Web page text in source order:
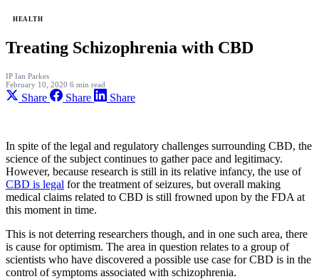
HEALTH
Treating Schizophrenia with CBD
IP Ian Parkes
February 10, 2020 6 min read
Share Share Share
In spite of the legal and regulatory challenges surrounding CBD, the
science of the subject continues to gather pace and legitimacy.
However, because research is still in its relative infancy, the use of
CBD is legal for the treatment of seizures, but overall making
medical claims related to CBD is still frowned upon by the FDA at
this moment in time.
This is not deterring researchers though, and in one such area, there
is cause for optimism. The area in question relates to a group of
scientists who have discovered a possible use case for CBD is in the
control of symptoms associated with schizophrenia.